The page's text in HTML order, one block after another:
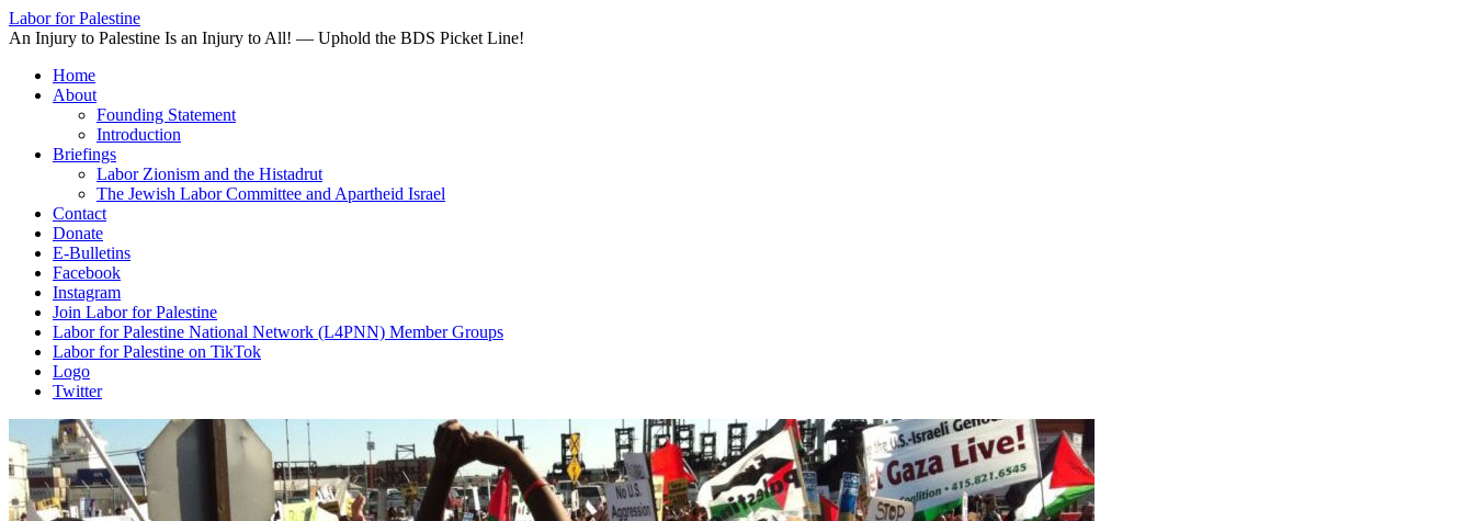
Labor for Palestine
An Injury to Palestine Is an Injury to All! — Uphold the BDS Picket Line!
Skip
Home
About
Founding Statement
Introduction
Briefings
Labor Zionism and the Histadrut
The Jewish Labor Committee and Apartheid Israel
Contact
Donate
E-Bulletins
Facebook
Instagram
Join Labor for Palestine
Labor for Palestine National Network (L4PNN) Member Groups
Labor for Palestine on TikTok
Logo
Twitter